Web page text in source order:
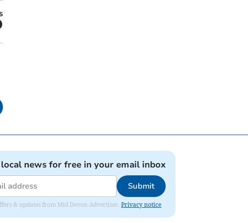
news for free in your email inbox
Submit
& updates from Mid Devon Advertiser.Privacy notice